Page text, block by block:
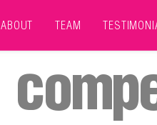
ABOUT TEAM